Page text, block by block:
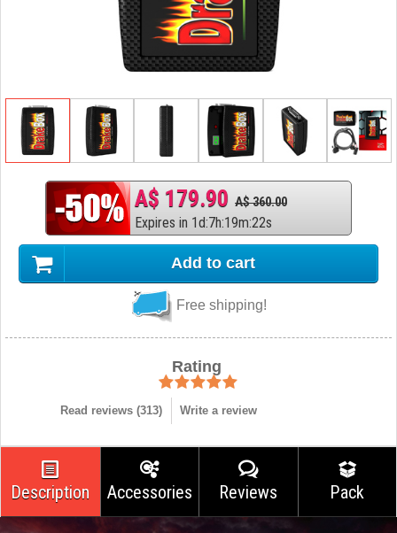
A$ 179.90 A$ 360.00
Expires in 1d:7h:19m:21s
Add to cart
Free shipping!
Rating
Read reviews (313) Write a review
Description Accessories Reviews Pack